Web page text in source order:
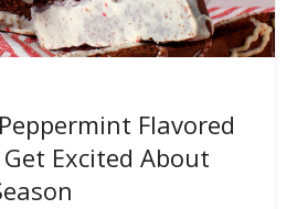
Flavored
Excited About